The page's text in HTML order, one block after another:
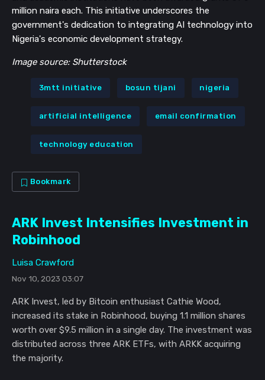
million naira each. This initiative underscores the
government's dedication to integrating AI technology into
Nigeria's economic development strategy.
Image source: Shutterstock
3mtt initiative bosun tijani nigeria
artificial intelligence email confirmation
technology education
Bookmark
ARK Invest Intensifies Investment in
Robinhood
Luisa Crawford
Nov 10, 2023 03:07
ARK Invest, led by Bitcoin enthusiast Cathie Wood,
increased its stake in Robinhood, buying 1.1 million shares
worth over $9.5 million in a single day. The investment was
distributed across three ARK ETFs, with ARKK acquiring
the majority.